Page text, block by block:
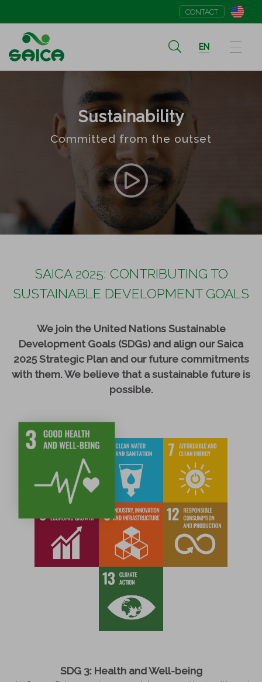
CONTACT
EN
Sustainability
Committed from the outset
SAICA 2025: CONTRIBUTING TO
SUSTAINABLE DEVELOPMENT GOALS
We join the United Nations Sustainable
Development Goals (SDGs) and align our Saica
2025 Strategic Plan and our future commitments
with them. We believe that a sustainable future is
possible.
SDG 3: Health and Well-being